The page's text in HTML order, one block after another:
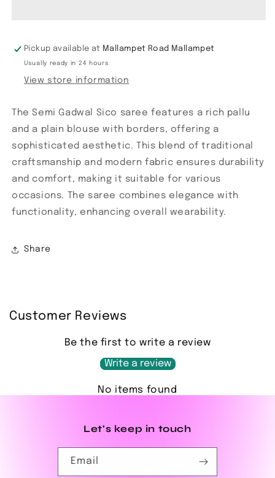
Pickup available at Mallampet Road Mallampet
Usually ready in 24 hours
View store information
The Semi Gadwal Sico saree features a rich pallu
and a plain blouse with borders, offering a
sophisticated aesthetic. This blend of traditional
craftsmanship and modern fabric ensures durability
and comfort, making it suitable for various
occasions. The saree combines elegance with
functionality, enhancing overall wearability.
Share
Customer Reviews
Be the first to write a review
Write a review
No items found
Let's keep in touch
Email